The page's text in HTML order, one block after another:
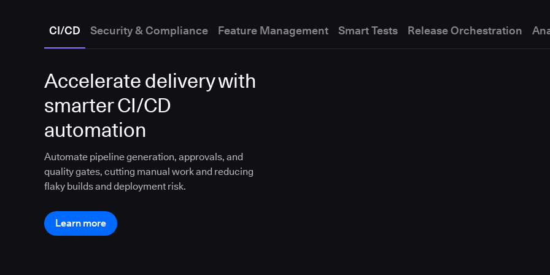
CI/CD Security & Compliance Feature Management Smart Tests Release Orchestration
Accelerate delivery with
smarter CI/CD
automation
Automate pipeline generation, approvals, and
quality gates, cutting manual work and reducing
flaky builds and deployment risk.
Learn more